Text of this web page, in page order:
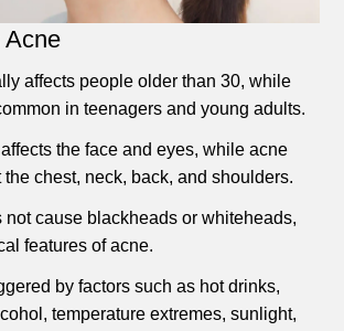
Acne
affects people older than 30, while
in teenagers and young adults.
the face and eyes, while acne
the chest, neck, back, and shoulders.
not cause blackheads or whiteheads,
features of acne.
by factors such as hot drinks,
temperature extremes, sunlight,